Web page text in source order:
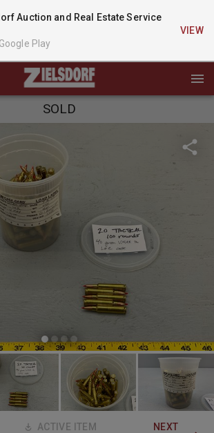
Auction and Real Estate Service
Google Play
VIEW
SOLD
ACTIVE ITEM
NEXT